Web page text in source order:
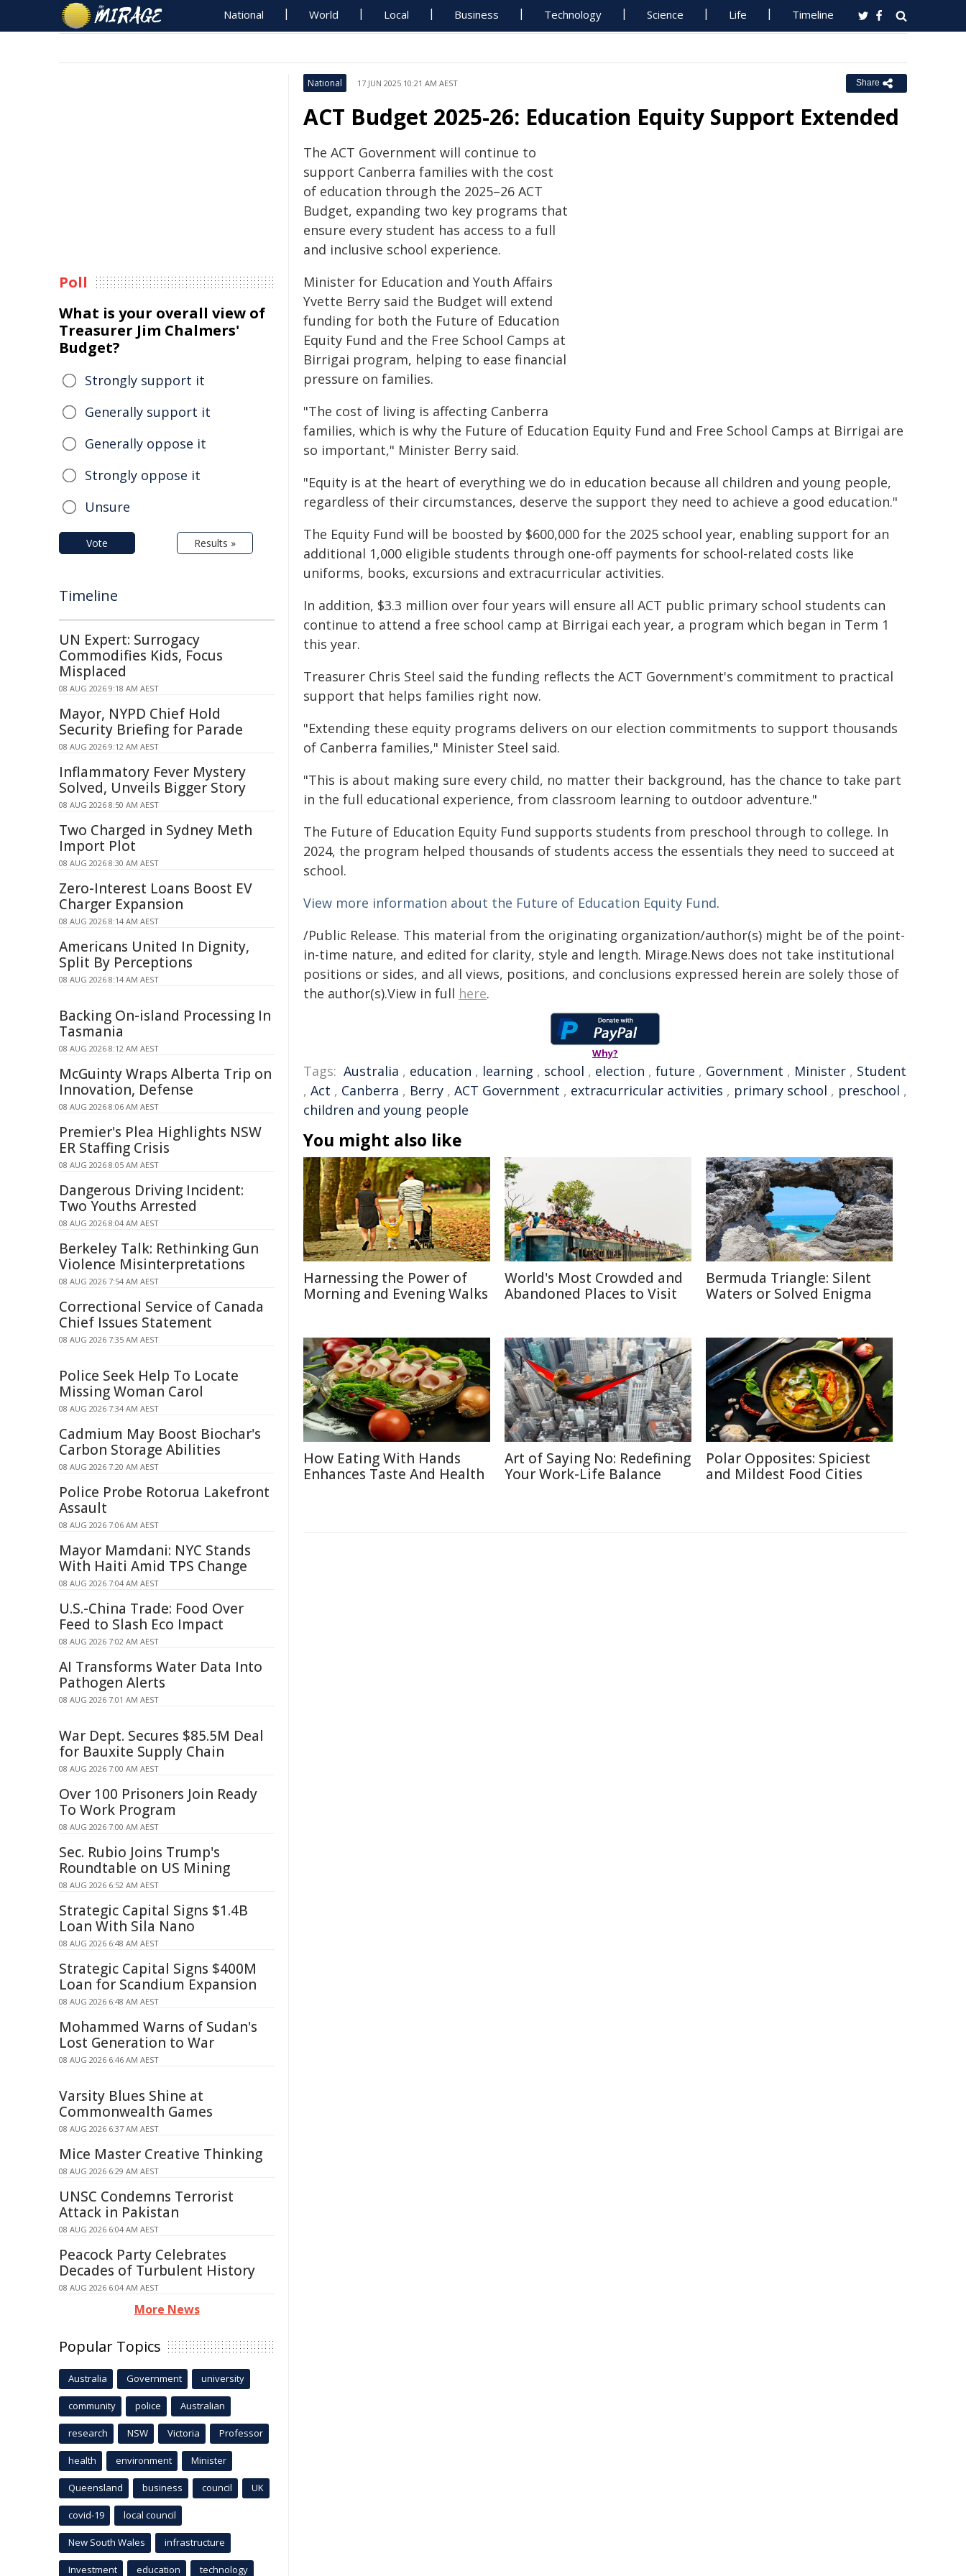
National World Local Business Technology Science Life Timeline
National 17 JUN 2025 10:21 AM AEST Share
ACT Budget 2025-26: Education Equity Support Extended
The ACT Government will continue to
support Canberra families with the cost
of education through the 2025–26 ACT
Budget, expanding two key programs that
ensure every student has access to a full
and inclusive school experience.
Minister for Education and Youth Affairs
Yvette Berry said the Budget will extend
funding for both the Future of Education
Equity Fund and the Free School Camps at
Birrigai program, helping to ease financial
pressure on families.
"The cost of living is affecting Canberra
families, which is why the Future of Education Equity Fund and Free School Camps at Birrigai are
so important," Minister Berry said.
"Equity is at the heart of everything we do in education because all children and young people,
regardless of their circumstances, deserve the support they need to achieve a good education."
The Equity Fund will be boosted by $600,000 for the 2025 school year, enabling support for an
additional 1,000 eligible students through one-off payments for school-related costs like
uniforms, books, excursions and extracurricular activities.
In addition, $3.3 million over four years will ensure all ACT public primary school students can
continue to attend a free school camp at Birrigai each year, a program which began in Term 1
this year.
Treasurer Chris Steel said the funding reflects the ACT Government's commitment to practical
support that helps families right now.
"Extending these equity programs delivers on our election commitments to support thousands
of Canberra families," Minister Steel said.
"This is about making sure every child, no matter their background, has the chance to take part
in the full educational experience, from classroom learning to outdoor adventure."
The Future of Education Equity Fund supports students from preschool through to college. In
2024, the program helped thousands of students access the essentials they need to succeed at
school.
View more information about the Future of Education Equity Fund.
/Public Release. This material from the originating organization/author(s) might be of the point-
in-time nature, and edited for clarity, style and length. Mirage.News does not take institutional
positions or sides, and all views, positions, and conclusions expressed herein are solely those of
the author(s).View in full here.
Why?
Tags: Australia , education , learning , school , election , future , Government , Minister , Student
, Act , Canberra , Berry , ACT Government , extracurricular activities , primary school , preschool ,
children and young people
You might also like
Harnessing the Power of
Morning and Evening Walks
World's Most Crowded and
Abandoned Places to Visit
Bermuda Triangle: Silent
Waters or Solved Enigma
How Eating With Hands
Enhances Taste And Health
Art of Saying No: Redefining
Your Work-Life Balance
Polar Opposites: Spiciest
and Mildest Food Cities
Poll
What is your overall view of
Treasurer Jim Chalmers'
Budget?
Strongly support it
Generally support it
Generally oppose it
Strongly oppose it
Unsure
Vote Results »
Timeline
UN Expert: Surrogacy
Commodifies Kids, Focus
Misplaced
08 AUG 2026 9:18 AM AEST
Mayor, NYPD Chief Hold
Security Briefing for Parade
08 AUG 2026 9:12 AM AEST
Inflammatory Fever Mystery
Solved, Unveils Bigger Story
08 AUG 2026 8:50 AM AEST
Two Charged in Sydney Meth
Import Plot
08 AUG 2026 8:30 AM AEST
Zero-Interest Loans Boost EV
Charger Expansion
08 AUG 2026 8:14 AM AEST
Americans United In Dignity,
Split By Perceptions
08 AUG 2026 8:14 AM AEST
Backing On-island Processing In
Tasmania
08 AUG 2026 8:12 AM AEST
McGuinty Wraps Alberta Trip on
Innovation, Defense
08 AUG 2026 8:06 AM AEST
Premier's Plea Highlights NSW
ER Staffing Crisis
08 AUG 2026 8:05 AM AEST
Dangerous Driving Incident:
Two Youths Arrested
08 AUG 2026 8:04 AM AEST
Berkeley Talk: Rethinking Gun
Violence Misinterpretations
08 AUG 2026 7:54 AM AEST
Correctional Service of Canada
Chief Issues Statement
08 AUG 2026 7:35 AM AEST
Police Seek Help To Locate
Missing Woman Carol
08 AUG 2026 7:34 AM AEST
Cadmium May Boost Biochar's
Carbon Storage Abilities
08 AUG 2026 7:20 AM AEST
Police Probe Rotorua Lakefront
Assault
08 AUG 2026 7:06 AM AEST
Mayor Mamdani: NYC Stands
With Haiti Amid TPS Change
08 AUG 2026 7:04 AM AEST
U.S.-China Trade: Food Over
Feed to Slash Eco Impact
08 AUG 2026 7:02 AM AEST
AI Transforms Water Data Into
Pathogen Alerts
08 AUG 2026 7:01 AM AEST
War Dept. Secures $85.5M Deal
for Bauxite Supply Chain
08 AUG 2026 7:00 AM AEST
Over 100 Prisoners Join Ready
To Work Program
08 AUG 2026 7:00 AM AEST
Sec. Rubio Joins Trump's
Roundtable on US Mining
08 AUG 2026 6:52 AM AEST
Strategic Capital Signs $1.4B
Loan With Sila Nano
08 AUG 2026 6:48 AM AEST
Strategic Capital Signs $400M
Loan for Scandium Expansion
08 AUG 2026 6:48 AM AEST
Mohammed Warns of Sudan's
Lost Generation to War
08 AUG 2026 6:46 AM AEST
Varsity Blues Shine at
Commonwealth Games
08 AUG 2026 6:37 AM AEST
Mice Master Creative Thinking
08 AUG 2026 6:29 AM AEST
UNSC Condemns Terrorist
Attack in Pakistan
08 AUG 2026 6:04 AM AEST
Peacock Party Celebrates
Decades of Turbulent History
08 AUG 2026 6:04 AM AEST
More News
Popular Topics
Australia Government university
community police Australian
research NSW Victoria Professor
health environment Minister
Queensland business council UK
covid-19 local council
New South Wales infrastructure
Investment education technology